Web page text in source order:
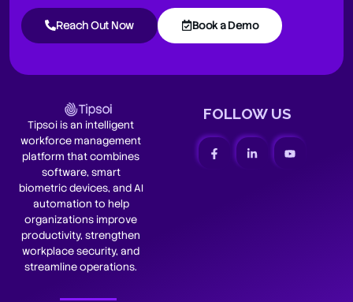
Reach Out Now Book a Demo
Tipsoi is an intelligent
workforce management
platform that combines
software, smart
biometric devices, and AI
automation to help
organizations improve
productivity, strengthen
workplace security, and
streamline operations.
FOLLOW US